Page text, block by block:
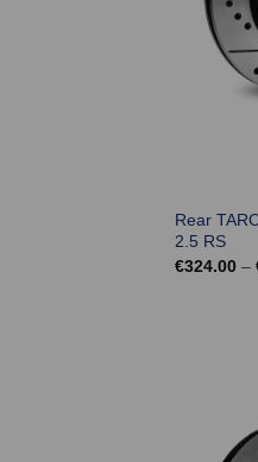
Rear
2.5 RS
€324.00 –